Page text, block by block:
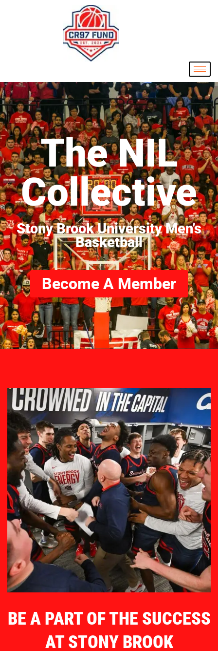
The NIL
Collective
Stony Brook University Men’s
Basketball
Become A Member
BE A PART OF THE SUCCESS
AT STONY BROOK